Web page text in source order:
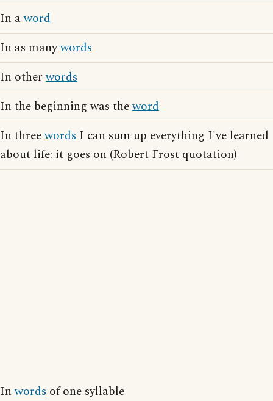
In aword
In as manywords
In otherwords
In the beginning was theword
In threewords I can sum up everything I've learned
about life: it goes on (Robert Frost quotation)
Inwords of one syllable